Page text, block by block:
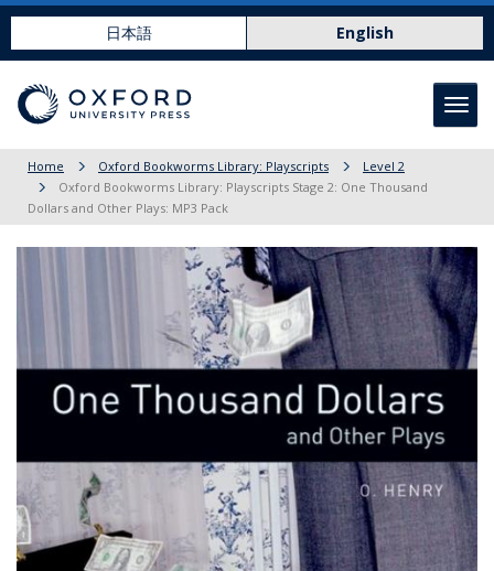
日本語 English
Home Oxford Bookworms Library: Playscripts
Level 2
Oxford Bookworms Library: Playscripts Stage 2: One Thousand
Dollars and Other Plays: MP3 Pack